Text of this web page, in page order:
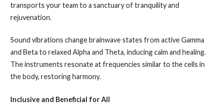
transports your team to a sanctuary of tranquility and
rejuvenation.
Sound vibrations change brainwave states from active Gamma
and Beta to relaxed Alpha and Theta, inducing calm and healing.
The instruments resonate at frequencies similar to the cells in
the body, restoring harmony.
Inclusive and Beneficial for All